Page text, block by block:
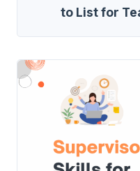
to List for